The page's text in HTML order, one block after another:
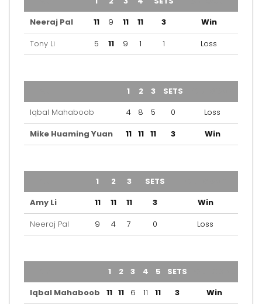
Neeraj Pal
11 9 11 11 3
Win
Tony Li
5 11 9 1 1 Loss
1 2 3 SETS
Iqbal Mahaboob
4 8 5 0
Loss
Mike Huaming Yuan
11 11 11 3 Win
1 2 3 SETS
Amy Li
11 11 11 3
Win
Neeraj Pal
9 4 7 0 Loss
1 2 3 4 5 SETS
Iqbal Mahaboob
11 11 6 11 11 3
Win